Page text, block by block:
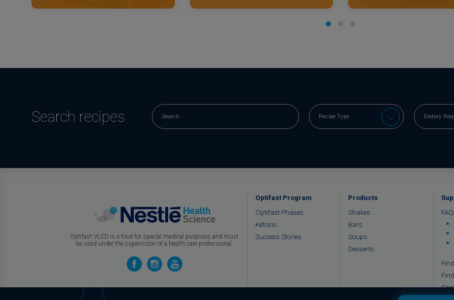
Search recipes
Optifast VLCD is a food for special medical purposes and must
be used under the supervision of a health care professional.
Optifast Program
Optifast Phases
Ketosis
Success Stories
Products
Shakes
Bars
Soups
Desserts